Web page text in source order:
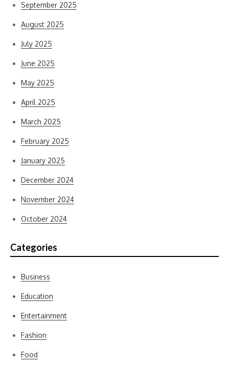
September 2025
August 2025
July 2025
June 2025
May 2025
April 2025
March 2025
February 2025
January 2025
December 2024
November 2024
October 2024
Categories
Business
Education
Entertainment
Fashion
Food